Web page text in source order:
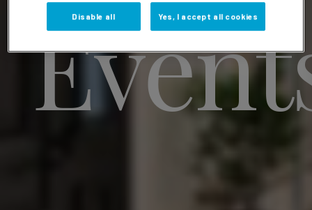
Disable all Yes, I accept all cookies